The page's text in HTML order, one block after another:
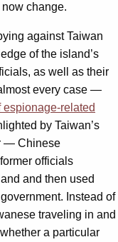
change.
against Taiwan
of the island’s
as well as their
every case —
related
by Taiwan’s
— Chinese
officials
and then used
Instead of
traveling in and
a particular